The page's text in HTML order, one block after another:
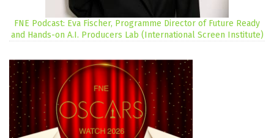
FNE Podcast: Eva Fischer, Programme Director of Future Ready
and Hands-on A.I. Producers Lab (International Screen Institute)